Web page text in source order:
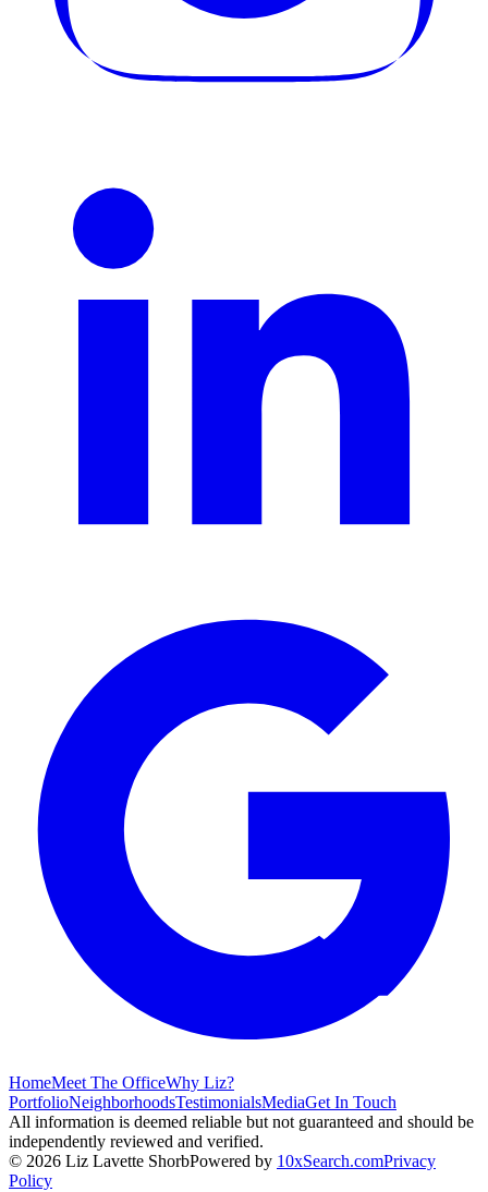
HomeMeet The OfficeWhy Liz?
PortfolioNeighborhoodsTestimonialsMediaGet In Touch
All information is deemed reliable but not guaranteed and should be
independently reviewed and verified.
© 2026 Liz Lavette ShorbPowered by 10xSearch.comPrivacy
Policy